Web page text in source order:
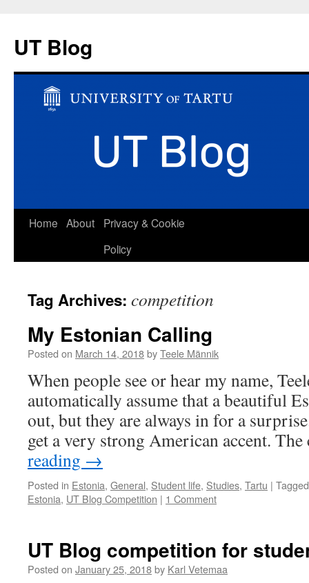
UT Blog
Skip
Home About
Privacy & Cookie
Policy
Tag Archives: competition
My Estonian Calling
Posted on March 14, 2018byTeele Männik
When people see or hear my name,
automatically assume that a beautiful
out, but they are always in for a
get a very strong American accent.
reading →
Posted in Estonia, General, Student life, Studies, Tartu | Tagged
Estonia, UT Blog Competition | 1 Comment
UT Blog competition for
Posted on January 25, 2018by Karl Vetemaa